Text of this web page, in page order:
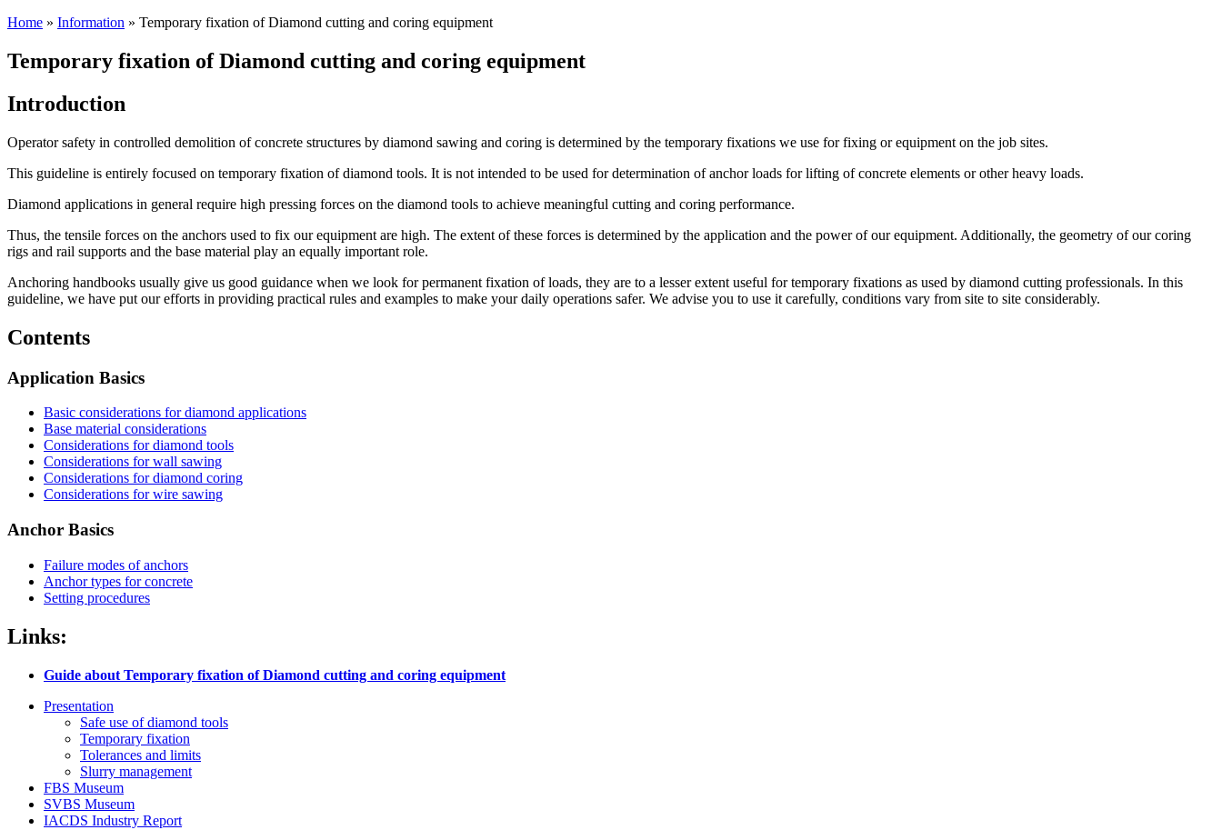
Home » Information » Temporary fixation of Diamond cutting and coring equipment
Temporary fixation of Diamond cutting and coring equipment
Introduction
Operator safety in controlled demolition of concrete structures by diamond sawing and coring is determined by the temporary fixations we use for fixing or equipment on the job sites.
This guideline is entirely focused on temporary fixation of diamond tools. It is not intended to be used for determination of anchor loads for lifting of concrete elements or other heavy loads.
Diamond applications in general require high pressing forces on the diamond tools to achieve meaningful cutting and coring performance.
Thus, the tensile forces on the anchors used to fix our equipment are high. The extent of these forces is determined by the application and the power of our equipment. Additionally, the geometry of our coring
rigs and rail supports and the base material play an equally important role.
Anchoring handbooks usually give us good guidance when we look for permanent fixation of loads, they are to a lesser extent useful for temporary fixations as used by diamond cutting professionals. In this
guideline, we have put our efforts in providing practical rules and examples to make your daily operations safer. We advise you to use it carefully, conditions vary from site to site considerably.
Contents
Application Basics
Basic considerations for diamond applications
Base material considerations
Considerations for diamond tools
Considerations for wall sawing
Considerations for diamond coring
Considerations for wire sawing
Anchor Basics
Failure modes of anchors
Anchor types for concrete
Setting procedures
Links:
Guide about Temporary fixation of Diamond cutting and coring equipment
Presentation
Safe use of diamond tools
Temporary fixation
Tolerances and limits
Slurry management
FBS Museum
SVBS Museum
IACDS Industry Report